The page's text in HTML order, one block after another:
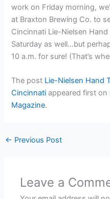
work on Friday morning,
at Braxton Brewing Co. to
Cincinnati Lie-Nielsen Hand
Saturday as well…but
10 a.m. for sure! (That’s
The post Lie-Nielsen Hand
Cincinnati appeared first on
Magazine.
← Previous Post
Leave a